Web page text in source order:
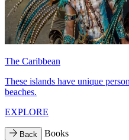
The Caribbean
These islands have unique
beaches.
EXPLORE
Back Books